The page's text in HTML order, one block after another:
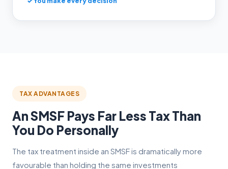
TAX ADVANTAGES
An SMSF Pays Far Less Tax Than
You Do Personally
The tax treatment inside an SMSF is dramatically more
favourable than holding the same investments